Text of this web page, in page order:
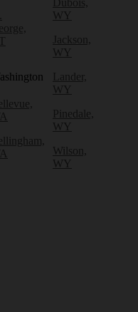
Dubois,
WY
Jackson,
WY
Lander,
WY
Pinedale,
WY
Wilson,
WY